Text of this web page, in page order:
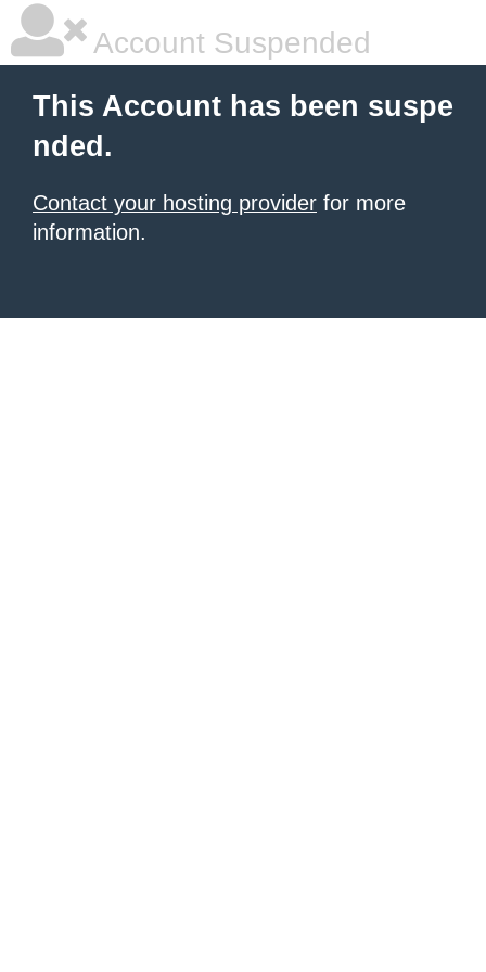
Account Suspended
This Account has been suspe
nded.
Contact your hosting provider for more
information.